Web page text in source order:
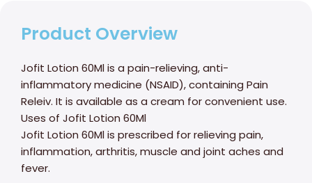
Product Overview
Jofit Lotion 60Ml is a pain-relieving, anti-
inflammatory medicine (NSAID), containing Pain
Releiv. It is available as a cream for convenient use.
Uses of Jofit Lotion 60Ml
Jofit Lotion 60Ml is prescribed for relieving pain,
inflammation, arthritis, muscle and joint aches and
fever.